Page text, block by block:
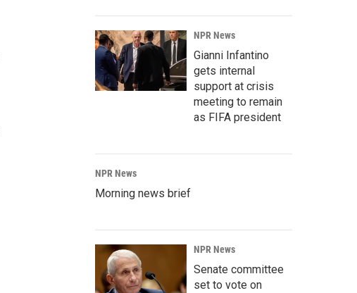
NPR News
Gianni Infantino
gets internal
support at crisis
meeting to remain
as FIFA president
NPR News
Morning news brief
NPR News
Senate committee
set to vote on